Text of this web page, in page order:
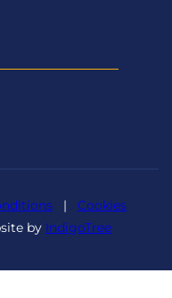
| Cookies
by IndigoTree